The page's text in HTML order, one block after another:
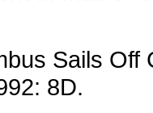
Sails
8D.